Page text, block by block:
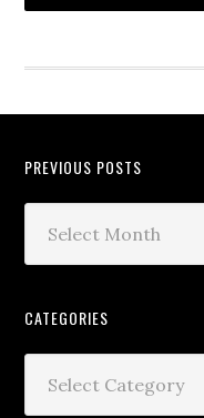
PREVIOUS POSTS
CATEGORIES